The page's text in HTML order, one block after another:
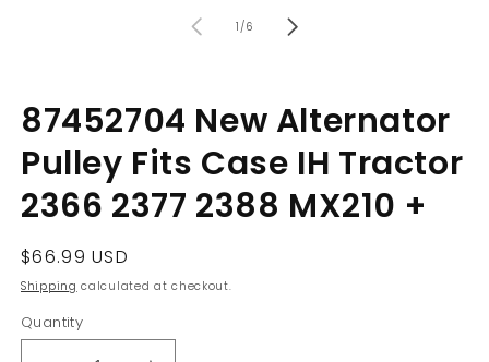
1 /of
6
87452704 New Alternator
Pulley Fits Case IH Tractor
2366 2377 2388 MX210 +
Regular
price
$66.99 USD
Shipping calculated at checkout.
Quantity